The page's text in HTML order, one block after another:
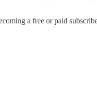
a free or paid